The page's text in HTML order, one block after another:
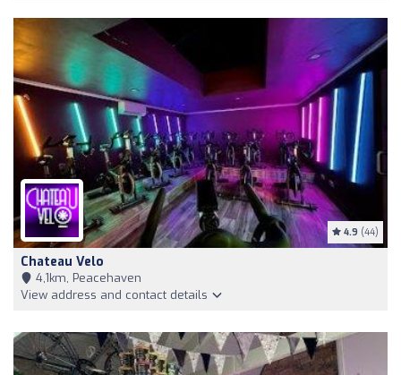
4.9 (44)
Chateau Velo
4,1km, Peacehaven
View address and contact details